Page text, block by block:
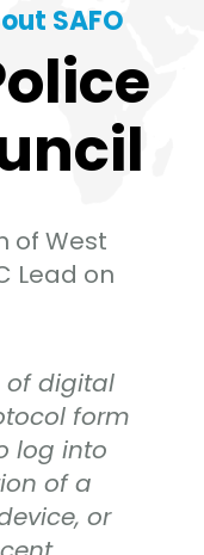
SAFO
of West
Lead on
of digital
form
log into
of a
or